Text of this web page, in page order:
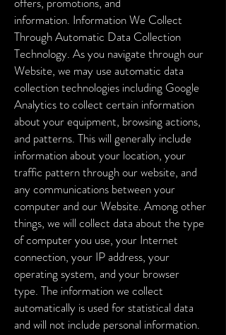
information. Information We Collect
Through Automatic Data Collection
Technology. As you navigate through our
Website, we may use automatic data
collection technologies including Google
Analytics to collect certain information
about your equipment, browsing actions,
and patterns. This will generally include
information about your location, your
traffic pattern through our website, and
any communications between your
computer and our Website. Among other
things, we will collect data about the type
of computer you use, your Internet
connection, your IP address, your
operating system, and your browser
type. The information we collect
automatically is used for statistical data
and will not include personal information.